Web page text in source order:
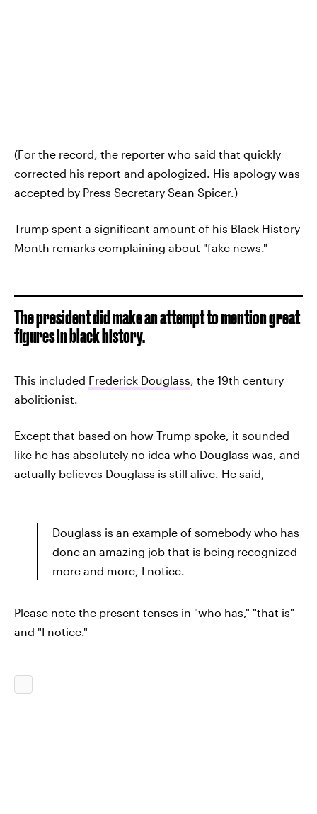
(For the record, the reporter who said that quickly
corrected his report and apologized. His apology was
accepted by Press Secretary Sean Spicer.)
Trump spent a significant amount of his Black History
Month remarks complaining about "fake news."
The president did make an attempt to mention great
figures in black history.
This included Frederick Douglass, the 19th century
abolitionist.
Except that based on how Trump spoke, it sounded
like he has absolutely no idea who Douglass was, and
actually believes Douglass is still alive. He said,
Douglass is an example of somebody who has
done an amazing job that is being recognized
more and more, I notice.
Please note the present tenses in "who has," "that is"
and "I notice."